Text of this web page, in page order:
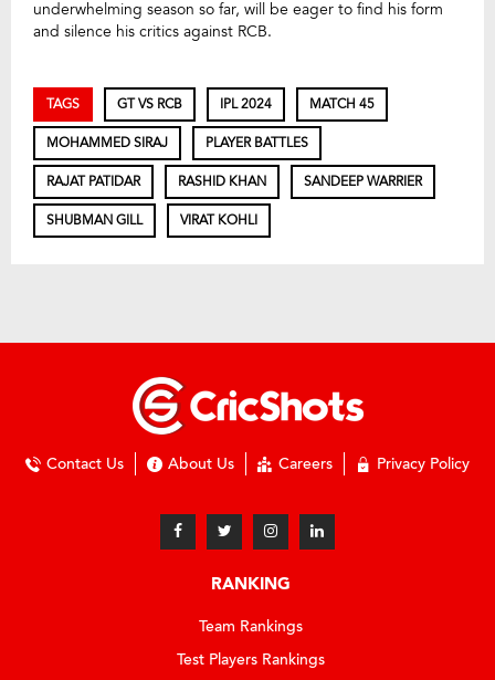
underwhelming season so far, will be eager to find his form
and silence his critics against RCB.
TAGS GT VS RCB IPL 2024 MATCH 45
MOHAMMED SIRAJ PLAYER BATTLES
RAJAT PATIDAR RASHID KHAN SANDEEP WARRIER
SHUBMAN GILL VIRAT KOHLI
Contact Us About Us Careers Privacy Policy
RANKING
Team Rankings
Test Players Rankings